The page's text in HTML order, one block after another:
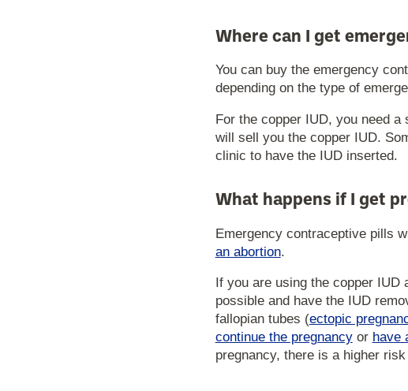
Where can I get
You can buy the emergency
depending on the type of
For the copper IUD, you need
will sell you the copper IUD.
clinic to have the IUD inserted.
What happens if I get
Emergency contraceptive pills
an abortion.
If you are using the copper
possible and have the IUD
fallopian tubes (ectopic
continue the pregnancyor have
pregnancy, there is a higher